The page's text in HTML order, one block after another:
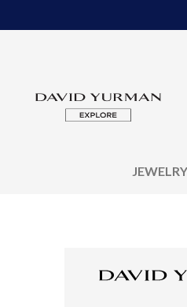
JEWELRY